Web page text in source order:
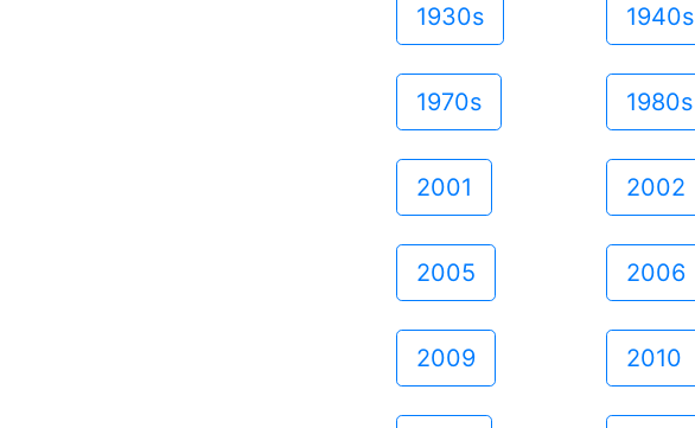
1930s 1940s
1970s 1980s
2001 2002
2005 2006
2009 2010